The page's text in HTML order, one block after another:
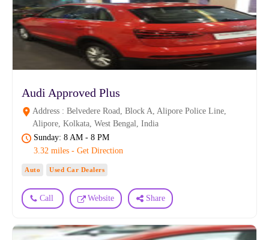
Audi Approved Plus
Address : Belvedere Road, Block A, Alipore Police Line,
Alipore, Kolkata, West Bengal, India
Sunday: 8 AM - 8 PM
3.32 miles - Get Direction
Auto Used Car Dealers
Call Website Share